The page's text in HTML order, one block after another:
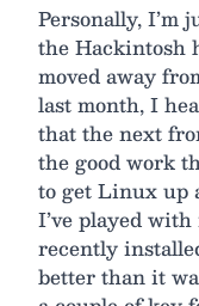
Personally, I’m
the Hackintosh
moved away
last month, I
that the next
the good work
to get Linux up
I’ve played
recently
better than it